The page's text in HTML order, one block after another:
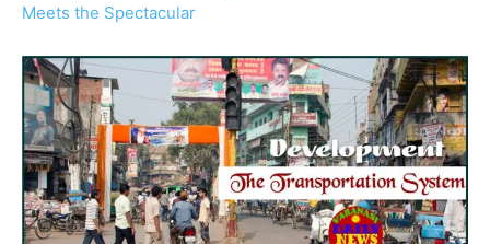
Meets the Spectacular